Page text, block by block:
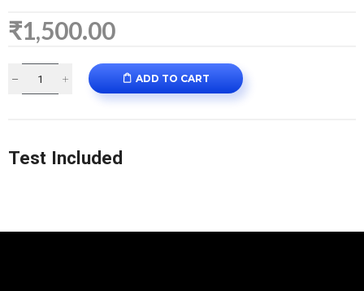
₹1,500.00
ADD TO CART
Test Included